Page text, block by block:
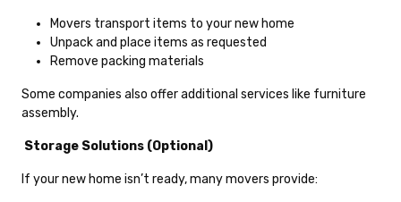
Movers transport items to your new home
Unpack and place items as requested
Remove packing materials
Some companies also offer additional services like furniture
assembly.
Storage Solutions (Optional)
If your new home isn’t ready, many movers provide: